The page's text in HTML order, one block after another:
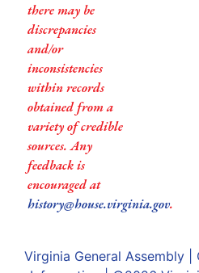
there may be
discrepancies
and/or
inconsistencies
within records
obtained from a
variety of credible
sources. Any
feedback is
encouraged at
history@house.virginia.gov.
Virginia General Assembly|